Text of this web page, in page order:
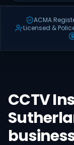
ACMA
Licensed &
CCTV